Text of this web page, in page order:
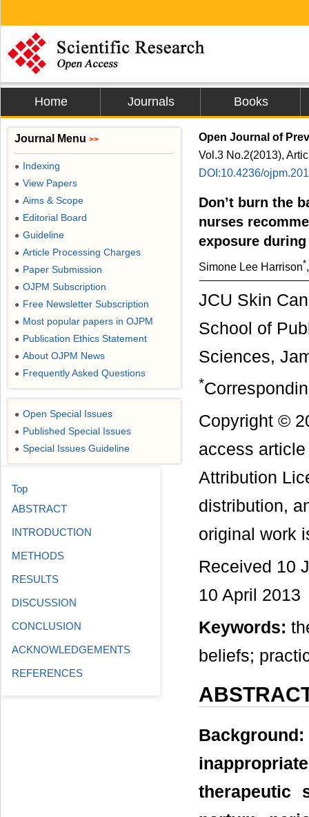
Home Journals Books
Open Journal of
Vol.3 No.2(2013),
DOI:10.4236/
Don’t burn the
nurses
exposure
Simone Lee Harrison*
JCU Skin
School of
Sciences,
*
Copyright ©
access
Attribution
distribution,
original work
Received 10
10 April 2013
Keywords:
beliefs;
therapeutic
Journal Menu >>
● Indexing
● View Papers
● Aims & Scope
● Editorial Board
● Guideline
● Article Processing Charges
● Paper Submission
● OJPM Subscription
● Free Newsletter Subscription
● Most popular papers in OJPM
● Publication Ethics Statement
● About OJPM News
● Frequently Asked Questions
● Open Special Issues
● Published Special Issues
● Special Issues Guideline
Top
ABSTRACT
INTRODUCTION
METHODS
RESULTS
DISCUSSION
CONCLUSION
ACKNOWLEDGEMENTS
REFERENCES